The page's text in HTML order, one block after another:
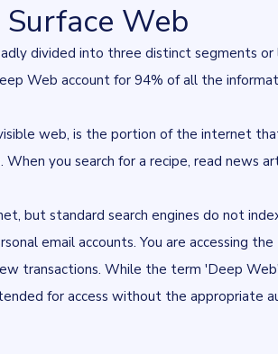
Web
divided into three distinct segments
Web account for 94% of all the
web, is the portion of the internet
you search for a recipe, read news
but standard search engines do not
email accounts. You are accessing
transactions. While the term 'Deep
for access without the appropriate